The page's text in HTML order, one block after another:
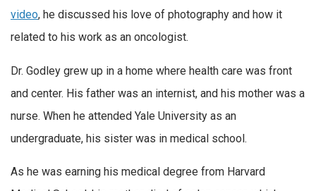
video, he discussed his love of photography and how it
related to his work as an oncologist.
Dr. Godley grew up in a home where health care was front
and center. His father was an internist, and his mother was a
nurse. When he attended Yale University as an
undergraduate, his sister was in medical school.
As he was earning his medical degree from Harvard